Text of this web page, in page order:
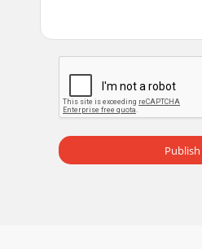
Publish